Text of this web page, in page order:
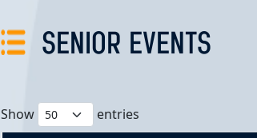
SENIOR EVENTS
Show entries